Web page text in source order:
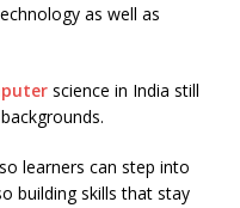
as well as
science in India still
learners can step into
building skills that stay